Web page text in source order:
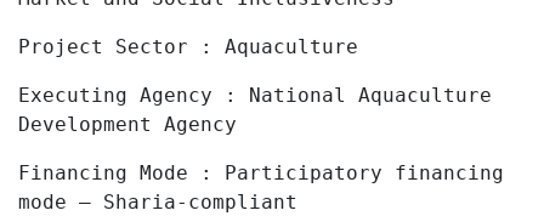
Project Sector : Aquaculture
Executing Agency
: National Aquaculture
Development Agency
Financing Mode :
Participatory financing
mode – Sharia‑ compliant